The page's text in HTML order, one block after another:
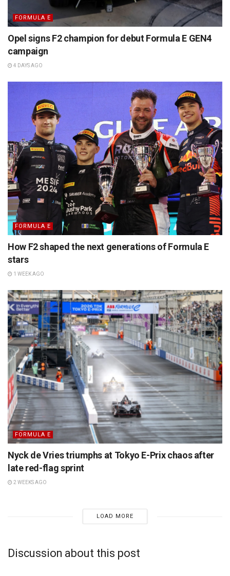
FORMULA E
Opel signs F2 champion for debut Formula E GEN4
campaign
4 DAYS AGO
FORMULA E
How F2 shaped the next generations of Formula E
stars
1 WEEK AGO
FORMULA E
Nyck de Vries triumphs at Tokyo E-Prix chaos after
late red-flag sprint
2 WEEKS AGO
LOAD MORE
Discussion about this post